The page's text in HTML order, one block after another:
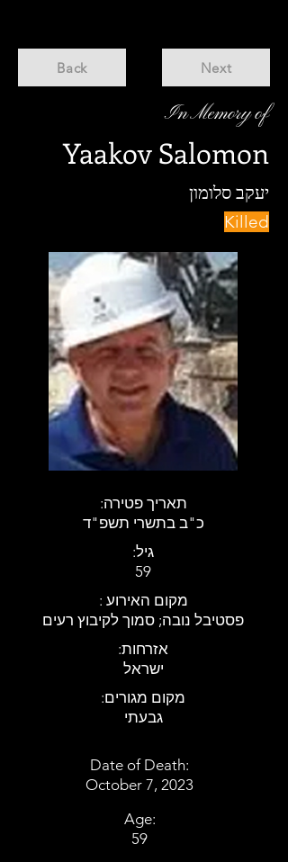
Back Next
In Memory of
Yaakov Salomon
יעקב סלומון
Killed
:תאריך פטירה
כ"ב בתשרי תשפ"ד
:גיל
59
: מקום האירוע
פסטיבל נובה; סמוך לקיבוץ רעים
:אזרחות
ישראל
:מקום מגורים
גבעתי
Date of Death:
October 7, 2023
Age:
59